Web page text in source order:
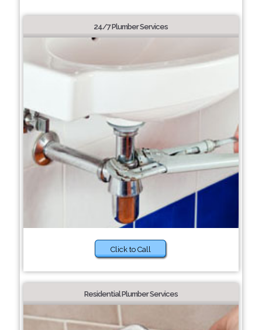
24/7 Plumber Services
Click to Call
Residential Plumber Services